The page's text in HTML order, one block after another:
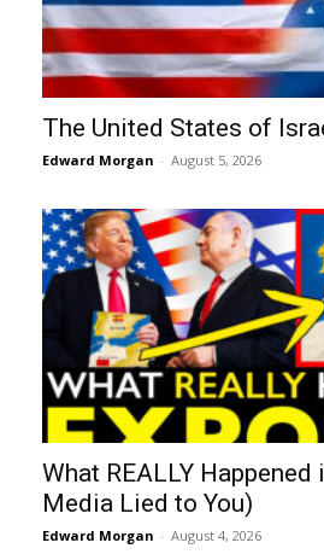
The United States of
Edward Morgan - August 5, 2026
What REALLY Happened
Media Lied to You)
Edward Morgan - August 4, 2026